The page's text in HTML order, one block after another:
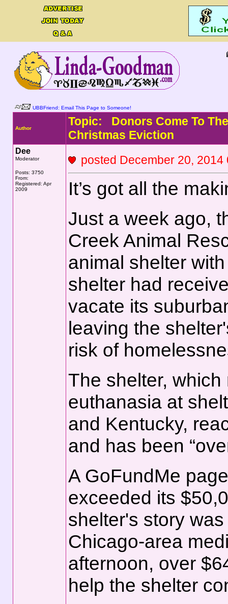
UBBFriend: Email This Page to Someone!
Author
Topic: Donors Come To
Christmas Eviction
Dee
Moderator
Posts: 3750
From:
Registered: Apr
2009
posted December 20,
It’s got all the
Just a week ago,
Creek Animal
animal shelter
shelter had
vacate its
leaving the
risk of
The shelter,
euthanasia at
and Kentucky,
and has been
A GoFundMe
exceeded its
shelter's story
Chicago-area
afternoon, over
help the shelter